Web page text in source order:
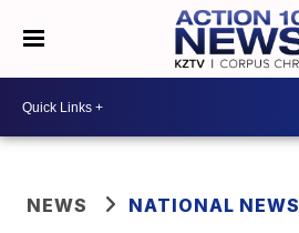
NEWS NATIONAL NEWS